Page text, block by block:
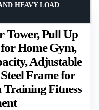
Tower, Pull Up
Home Gym,
Adjustable
Frame for
Training Fitness
HEAVY LOAD